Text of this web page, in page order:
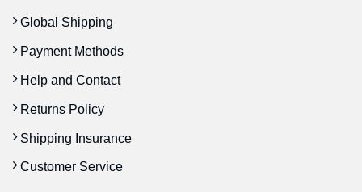
Global Shipping
Payment Methods
Help and Contact
Returns Policy
Shipping Insurance
Customer Service